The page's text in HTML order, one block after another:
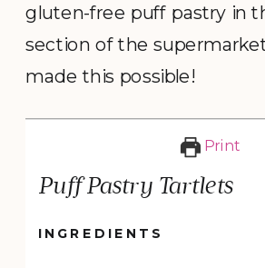
gluten-free puff pastry in
section of the
made this possible!
Print
Puff Pastry Tartlets
INGREDIENTS